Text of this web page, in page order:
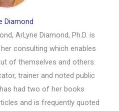
Diamond
ArLyne Diamond, Ph.D. is
consulting which enables
of themselves and others.
trainer and noted public
had two of her books
and is frequently quoted